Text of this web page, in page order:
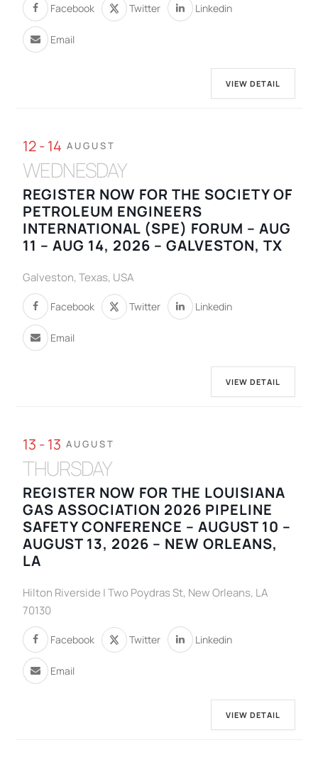
Facebook Twitter Linkedin
Email
VIEW DETAIL
12 - 14 AUGUST
WEDNESDAY
REGISTER NOW FOR THE SOCIETY OF
PETROLEUM ENGINEERS
INTERNATIONAL (SPE) FORUM – AUG
11 – AUG 14, 2026 – GALVESTON, TX
Galveston, Texas, USA
Facebook Twitter Linkedin
Email
VIEW DETAIL
13 - 13 AUGUST
THURSDAY
REGISTER NOW FOR THE LOUISIANA
GAS ASSOCIATION 2026 PIPELINE
SAFETY CONFERENCE – AUGUST 10 –
AUGUST 13, 2026 – NEW ORLEANS,
LA
Hilton Riverside | Two Poydras St, New Orleans, LA
70130
Facebook Twitter Linkedin
Email
VIEW DETAIL